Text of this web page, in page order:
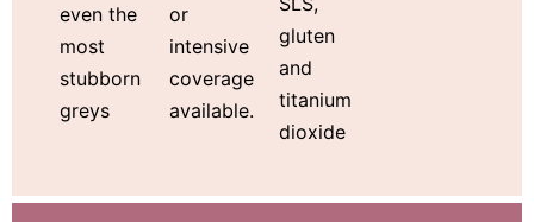
even the
most
stubborn
greys
or
intensive
coverage
available.
gluten
and
titanium
dioxide